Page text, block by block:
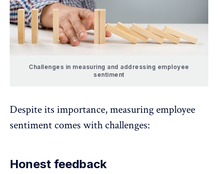
Challenges in measuring and addressing employee
sentiment
Despite its importance, measuring employee
sentiment comes with challenges:
Honest feedback